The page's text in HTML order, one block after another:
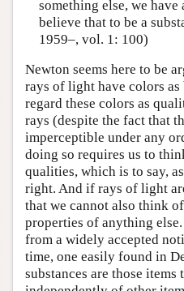
something else, we have
believe that to be a
1959–, vol. 1: 100)
Newton seems here to be
rays of light have colors
regard these colors as
rays (despite the fact that
imperceptible under any
doing so requires us to
qualities, which is to say,
right. And if rays of light
that we cannot also think
properties of anything
from a widely accepted
time, one easily found in
substances are those items